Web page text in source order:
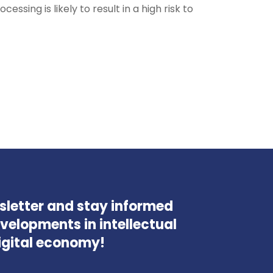
is likely to result in a high risk to
and stay informed
in intellectual
economy!